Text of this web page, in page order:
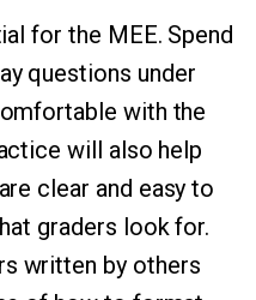
for the MEE. Spend
questions under
with the
will also help
clear and easy to
graders look for.
written by others